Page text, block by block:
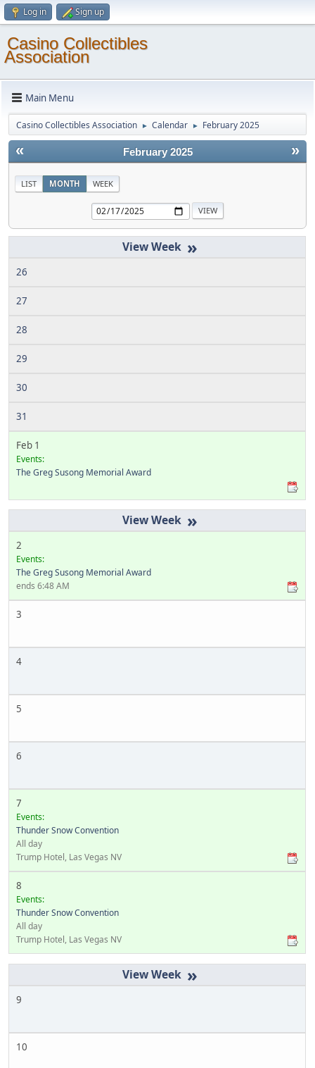
Log in Sign up
Casino Collectibles
Association
Main Menu
Casino Collectibles Association ► Calendar ► February 2025
« »
February 2025
LIST MONTH WEEK
»
26
27
28
29
30
31
Feb 1
Events:
The Greg Susong Memorial Award
»
2
Events:
The Greg Susong Memorial Award
ends 6:48 AM
3
4
5
6
7
Events:
Thunder Snow Convention
All day
Trump Hotel, Las Vegas NV
8
Events:
Thunder Snow Convention
All day
Trump Hotel, Las Vegas NV
»
9
10